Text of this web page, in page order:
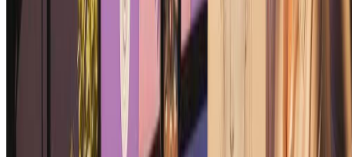
Pin-Up Girl Art Generator
Upload a photo and turn it into vintage pin-up style artwork with AI